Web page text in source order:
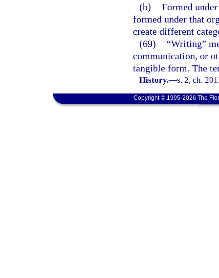
(b) Formed
formed under that
create different
(69)
“Writing”
communication, or
tangible form. The
History.—s. 2, ch.
Copyright © 1995-2026 The